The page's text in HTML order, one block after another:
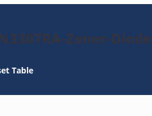
Zener-Diode
Table